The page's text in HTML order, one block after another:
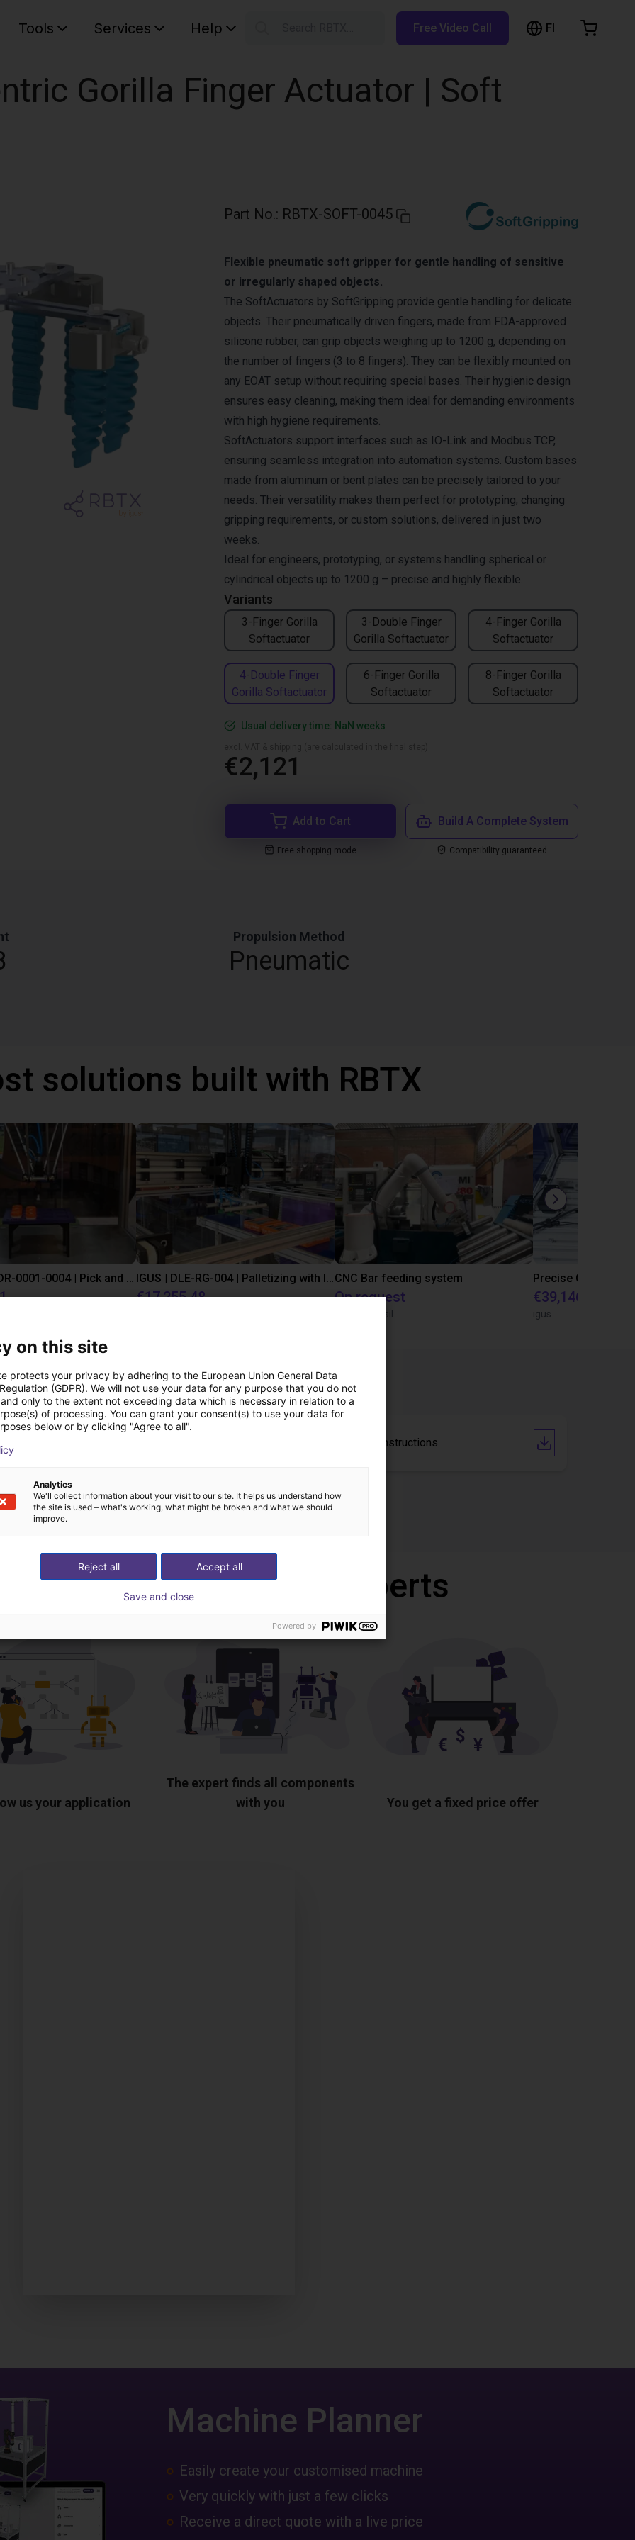
Tools Services Help Free Video Call FI
Gorilla Finger Actuator | Soft
Part No.: RBTX-SOFT-0045
Variants
3-Finger Gorilla
Softactuator
3-Double Finger
Gorilla Softactuator
4-Finger Gorilla
Softactuator
4-Double Finger
Gorilla Softactuator
6-Finger Gorilla
Softactuator
8-Finger Gorilla
Softactuator
Flexible pneumatic soft gripper for gentle handling of sensitive
or irregularly shaped objects.
The SoftActuators by SoftGripping provide gentle handling for delicate
objects. Their pneumatically driven fingers, made from FDA-approved
silicone rubber, can grip objects weighing up to 1200 g, depending on
the number of fingers (3 to 8 fingers). They can be flexibly mounted on
any EOAT setup without requiring special bases. Their hygienic design
ensures easy cleaning, making them ideal for demanding environments
with high hygiene requirements.
SoftActuators support interfaces such as IO-Link and Modbus TCP,
ensuring seamless integration into automation systems. Custom bases
made from aluminum or bent plates can be precisely tailored to your
needs. Their versatility makes them perfect for prototyping, changing
gripping requirements, or custom solutions, delivered in just two
weeks.
Ideal for engineers, prototyping, or systems handling spherical or
cylindrical objects up to 1200 g – precise and highly flexible.
Usual delivery time: NaN weeks
€2,121
Add to Cart
Free shopping mode
Build A Complete System
Compatibility guaranteed
Propulsion Method
Pneumatic
solutions built with RBTX
IGUS | DLE-DR-0001-0004 | Pick and place IGUS | DLE-RG-004 | Palletizing with Igus Gantry
€17,255.48
CNC Bar feeding system
On request
igus do Brasil
€39,146.55
igus
Downloads
Operating Instructions
Download all
video call with our experts
us your application
The expert finds all components
with you
You get a fixed price offer
Browse the shop
Machine Planner
Easily create your customised machine
Very quickly with just a few clicks
Receive a direct quote with a live price
on this site
protects your privacy by adhering to the European Union General Data
(GDPR). We will not use your data for any purpose that you do not
only to the extent not exceeding data which is necessary in relation to a
of processing. You can grant your consent(s) to use your data for
below or by clicking "Agree to all".
Analytics
We'll collect information about your visit to our site. It helps us understand how
the site is used – what's working, what might be broken and what we should
improve.
Accept all
Reject all
Save and close
Powered by